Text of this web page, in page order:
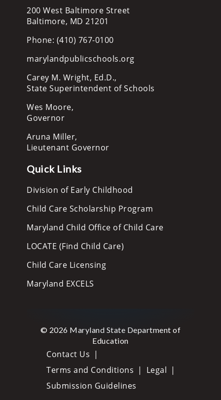
200 West Baltimore Street
Baltimore, MD 21201
Phone: (410) 767-0100
marylandpublicschools.org
Carey M. Wright, Ed.D.,
State Superintendent of Schools
Wes Moore,
Governor
Aruna Miller,
Lieutenant Governor
Quick Links
Division of Early Childhood
Child Care Scholarship Program
Maryland Child Office of Child Care
LOCATE (Find Child Care)
Child Care Licensing
Maryland EXCELS
© 2026 Maryland State Department of
Education
Contact Us
Terms and Conditions
Legal
Submission Guidelines